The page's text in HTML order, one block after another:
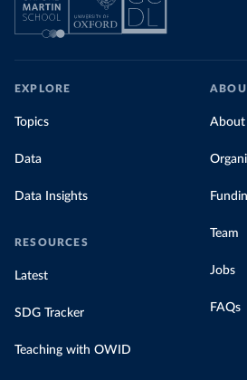
EXPLORE
Topics
Data
Data Insights
RESOURCES
Latest
SDG Tracker
Teaching with OWID
About
Team
Jobs
FAQs